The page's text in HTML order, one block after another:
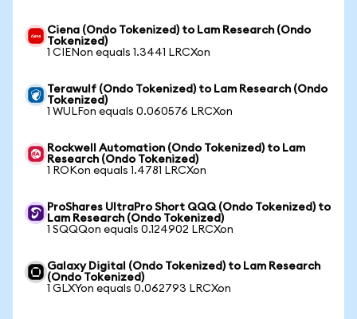
Ciena (Ondo Tokenized) to Lam Research (Ondo
Tokenized)
1 CIENon equals 1.3441 LRCXon
Terawulf (Ondo Tokenized) to Lam Research (Ondo
Tokenized)
1 WULFon equals 0.060576 LRCXon
Rockwell Automation (Ondo Tokenized) to Lam
Research (Ondo Tokenized)
1 ROKon equals 1.4781 LRCXon
ProShares UltraPro Short QQQ (Ondo Tokenized) to
Lam Research (Ondo Tokenized)
1 SQQQon equals 0.124902 LRCXon
Galaxy Digital (Ondo Tokenized) to Lam Research
(Ondo Tokenized)
1 GLXYon equals 0.062793 LRCXon